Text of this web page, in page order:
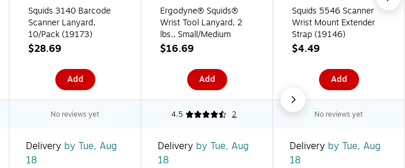
Squids 3140 Barcode
Scanner Lanyard,
10/Pack (19173)
$28.69
Add
Ergodyne® Squids®
Wrist Tool Lanyard, 2
lbs., Small/Medium
$16.69
Add
Squids 5546 Scanner
Wrist Mount Extender
Strap (19146)
$4.49
Add
No reviews yet 4.5 2 No reviews yet
Delivery by Tue, Aug
18
Delivery by Tue, Aug
18
Delivery by Tue, Aug
18